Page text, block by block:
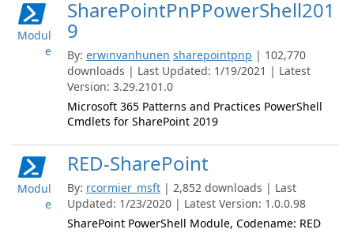
Modul
e
SharePointPnPPowerShell201
9
By: erwinvanhunen sharepointpnp | 102,770
downloads | Last Updated: 1/19/2021 | Latest
Version: 3.29.2101.0
Microsoft 365 Patterns and Practices PowerShell
Cmdlets for SharePoint 2019
Modul
e
RED-SharePoint
By: rcormier_msft | 2,852 downloads | Last
Updated: 1/23/2020 | Latest Version: 1.0.0.98
SharePoint PowerShell Module, Codename: RED